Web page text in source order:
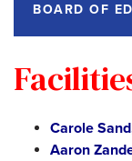
BOARD OF
Carole
Aaron